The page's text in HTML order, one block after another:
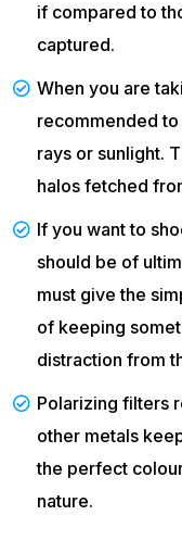
if compared to
captured.
When you are
recommended
rays or sunlight.
halos fetched
If you want to
should be of
must give the
of keeping
distraction from
Polarizing filters
other metals
the perfect
nature.